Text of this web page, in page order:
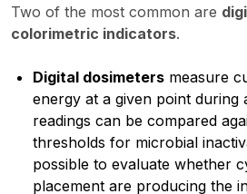
Two of the most common are
colorimetric indicators.
Digital dosimeters measure
energy at a given point during
readings can be compared
thresholds for microbial
possible to evaluate whether
placement are producing the